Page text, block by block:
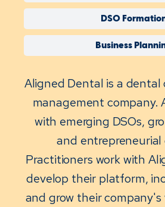
DSO
Business
Aligned Dental is a
management company.
with emerging DSOs,
and entrepreneurial
Practitioners work with
develop their platform,
and grow their company's